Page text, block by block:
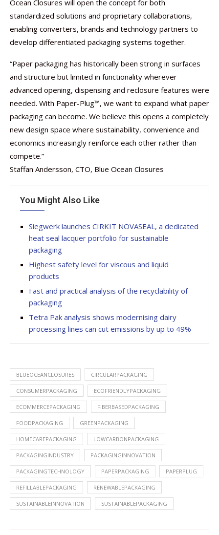
Ocean Closures will open the concept for both
standardized solutions and proprietary collaborations,
enabling converters, brands and technology partners to
develop differentiated packaging systems together.
“Paper packaging has historically been strong in surfaces
and structure but limited in functionality wherever
advanced opening, dispensing and reclosure features were
needed. With Paper-Plug™, we want to expand what paper
packaging can become. We believe this opens a completely
new design space where sustainability, convenience and
economics increasingly reinforce each other rather than
compete.”
Staffan Andersson, CTO, Blue Ocean Closures
You Might Also Like
Siegwerk launches CIRKIT NOVASEAL, a dedicated
heat seal lacquer portfolio for sustainable
packaging
Highest safety level for viscous and liquid
products
Fast and practical analysis of the recyclability of
packaging
Tetra Pak analysis shows modernising dairy
processing lines can cut emissions by up to 49%
BLUEOCEANCLOSURES CIRCULARPACKAGING
CONSUMERPACKAGING ECOFRIENDLYPACKAGING
ECOMMERCEPACKAGING FIBERBASEDPACKAGING
FOODPACKAGING GREENPACKAGING
HOMECAREPACKAGING LOWCARBONPACKAGING
PACKAGINGINDUSTRY PACKAGINGINNOVATION
PACKAGINGTECHNOLOGY PAPERPACKAGING PAPERPLUG
REFILLABLEPACKAGING RENEWABLEPACKAGING
SUSTAINABLEINNOVATION SUSTAINABLEPACKAGING